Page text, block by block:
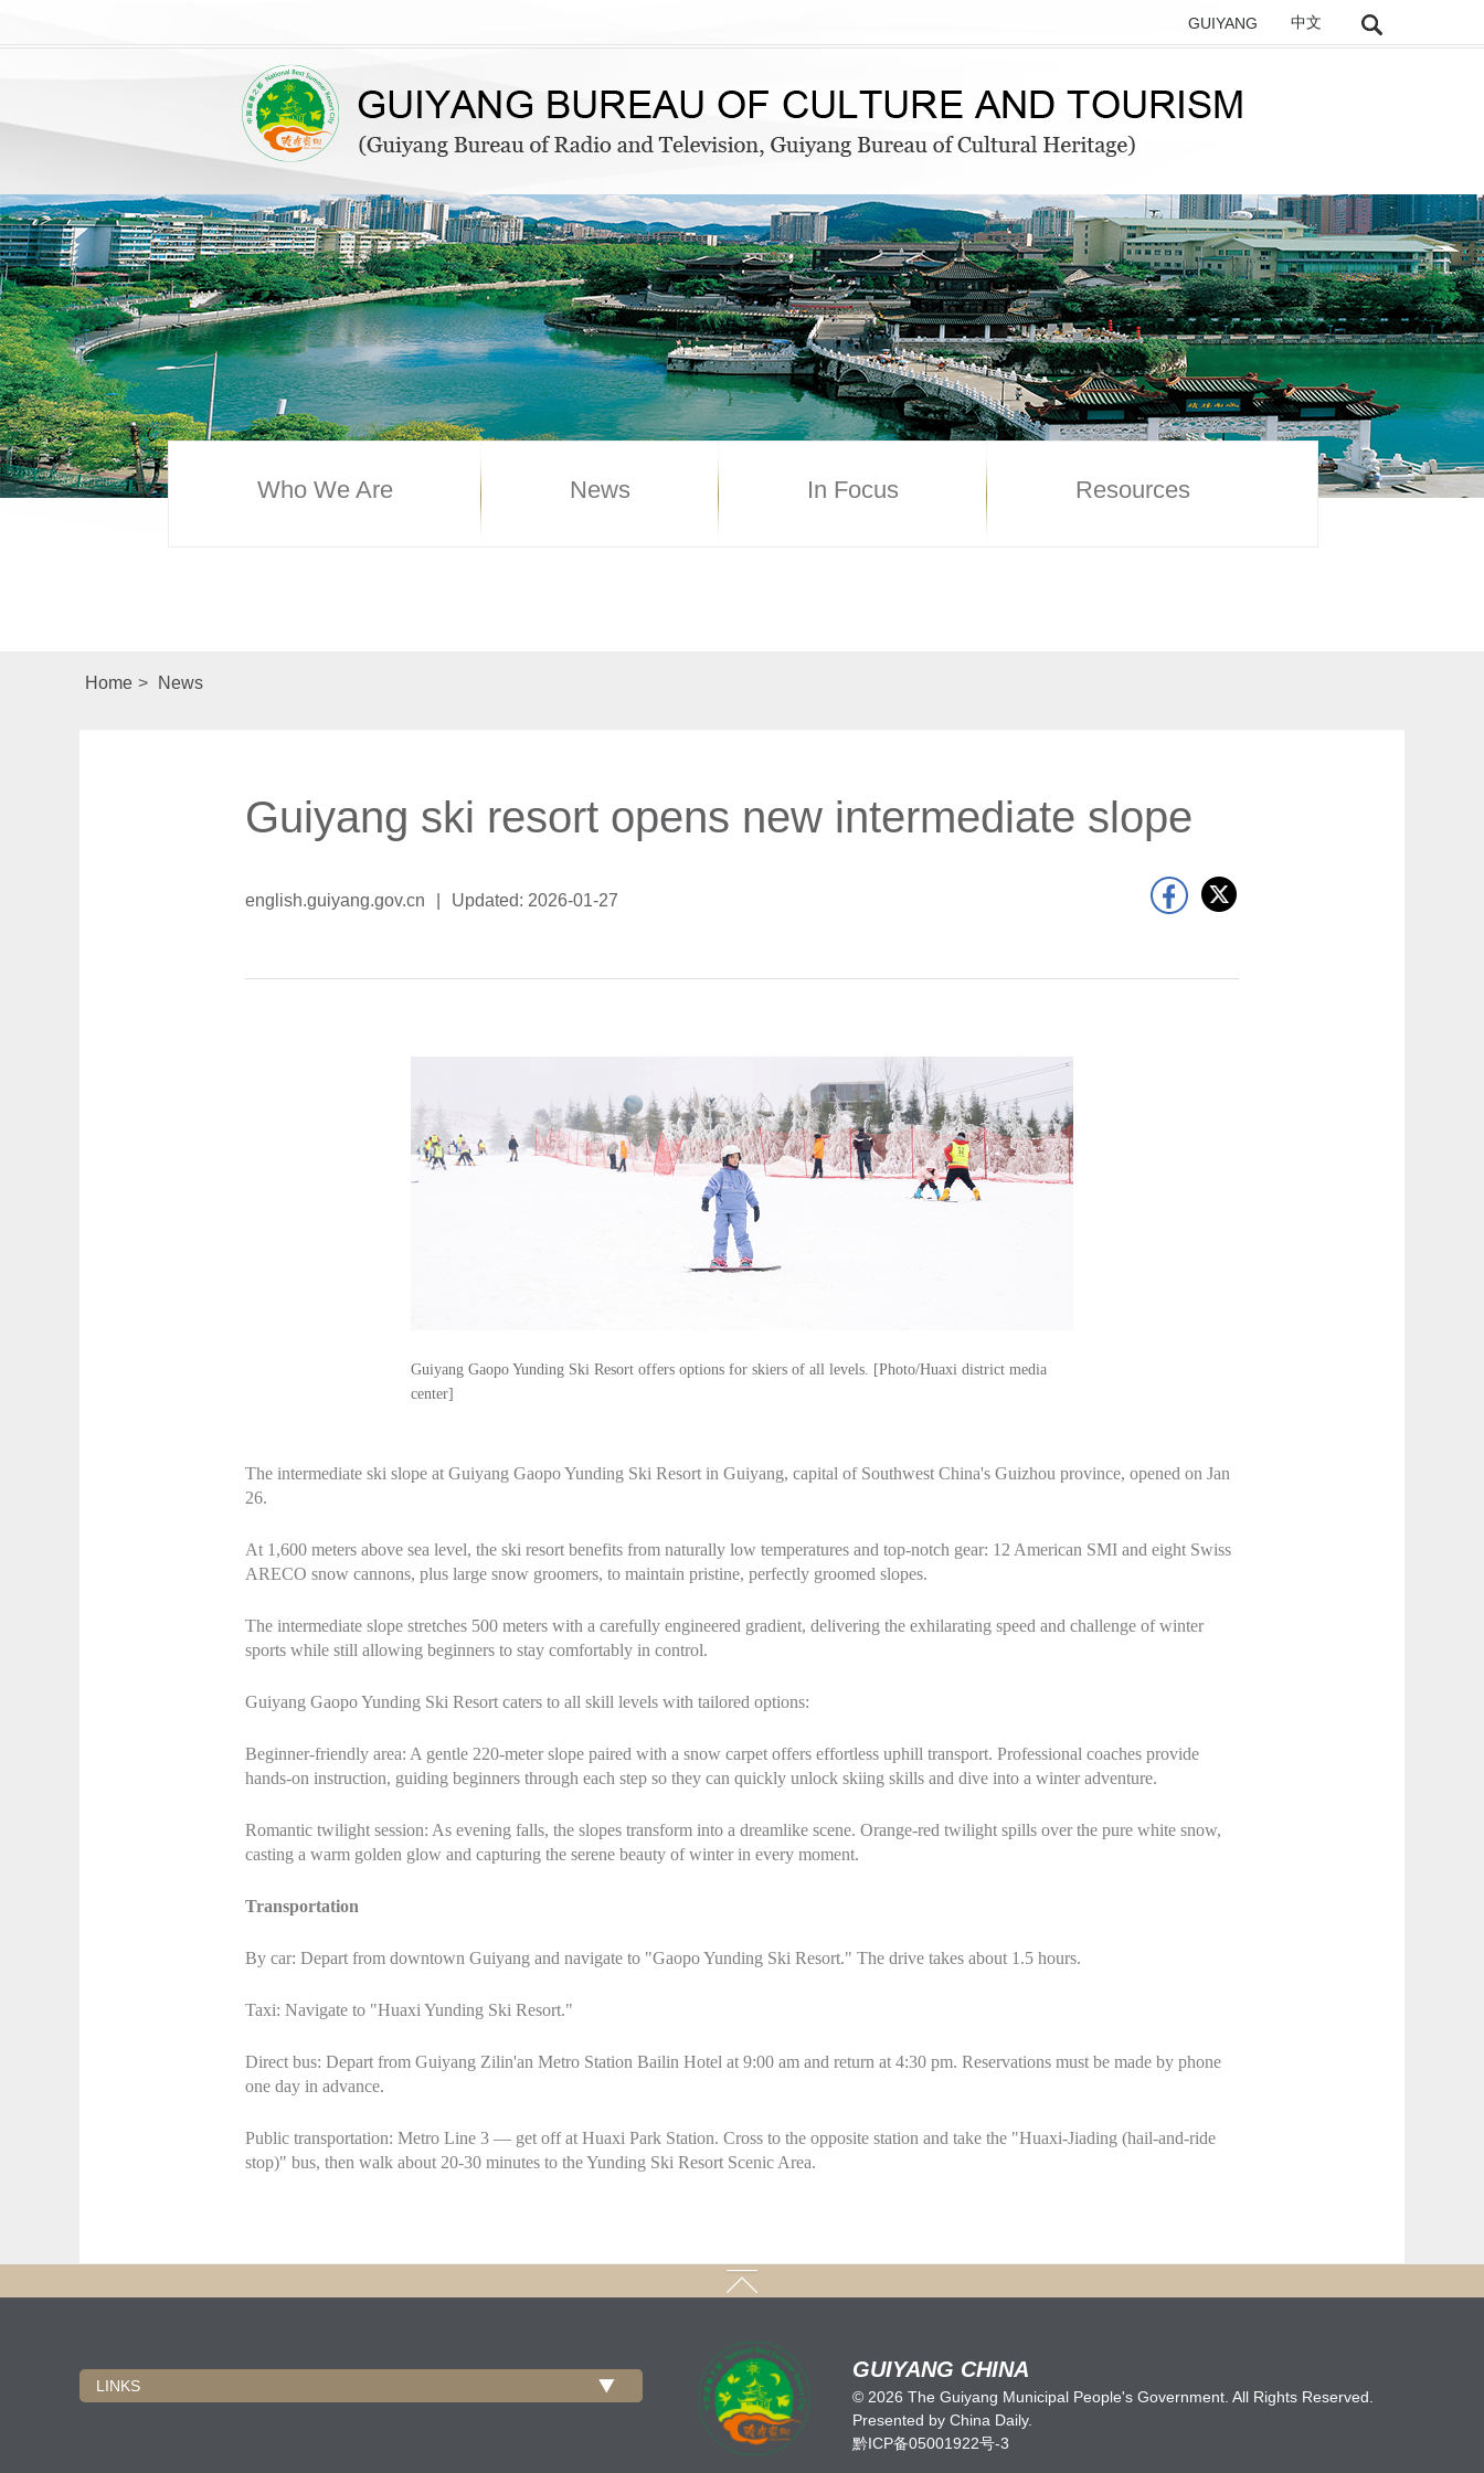
GUIYANG 中文
Who We Are News In Focus Resources
Home > News
Guiyang ski resort opens new intermediate slope
english.guiyang.gov.cn Updated: 2026-01-27
Guiyang Gaopo Yunding Ski Resort offers options for skiers of all levels. [Photo/Huaxi district media
center]
The intermediate ski slope at Guiyang Gaopo Yunding Ski Resort in Guiyang, capital of Southwest China's Guizhou province, opened on Jan
26.
At 1,600 meters above sea level, the ski resort benefits from naturally low temperatures and top-notch gear: 12 American SMI and eight Swiss
ARECO snow cannons, plus large snow groomers, to maintain pristine, perfectly groomed slopes.
The intermediate slope stretches 500 meters with a carefully engineered gradient, delivering the exhilarating speed and challenge of winter
sports while still allowing beginners to stay comfortably in control.
Guiyang Gaopo Yunding Ski Resort caters to all skill levels with tailored options:
Beginner-friendly area: A gentle 220-meter slope paired with a snow carpet offers effortless uphill transport. Professional coaches provide
hands-on instruction, guiding beginners through each step so they can quickly unlock skiing skills and dive into a winter adventure.
Romantic twilight session: As evening falls, the slopes transform into a dreamlike scene. Orange-red twilight spills over the pure white snow,
casting a warm golden glow and capturing the serene beauty of winter in every moment.
Transportation
By car: Depart from downtown Guiyang and navigate to "Gaopo Yunding Ski Resort." The drive takes about 1.5 hours.
Taxi: Navigate to "Huaxi Yunding Ski Resort."
Direct bus: Depart from Guiyang Zilin'an Metro Station Bailin Hotel at 9:00 am and return at 4:30 pm. Reservations must be made by phone
one day in advance.
Public transportation: Metro Line 3 — get off at Huaxi Park Station. Cross to the opposite station and take the "Huaxi-Jiading (hail-and-ride
stop)" bus, then walk about 20-30 minutes to the Yunding Ski Resort Scenic Area.
LINKS
GUIYANG CHINA
© 2026 The Guiyang Municipal People's Government. All Rights Reserved.
Presented by China Daily.
黔ICP备05001922号-3